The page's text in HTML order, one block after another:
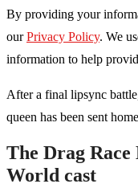
By providing your
our Privacy Policy. We
information to help
After a final lipsync
queen has been sent
The Drag Race
World cast